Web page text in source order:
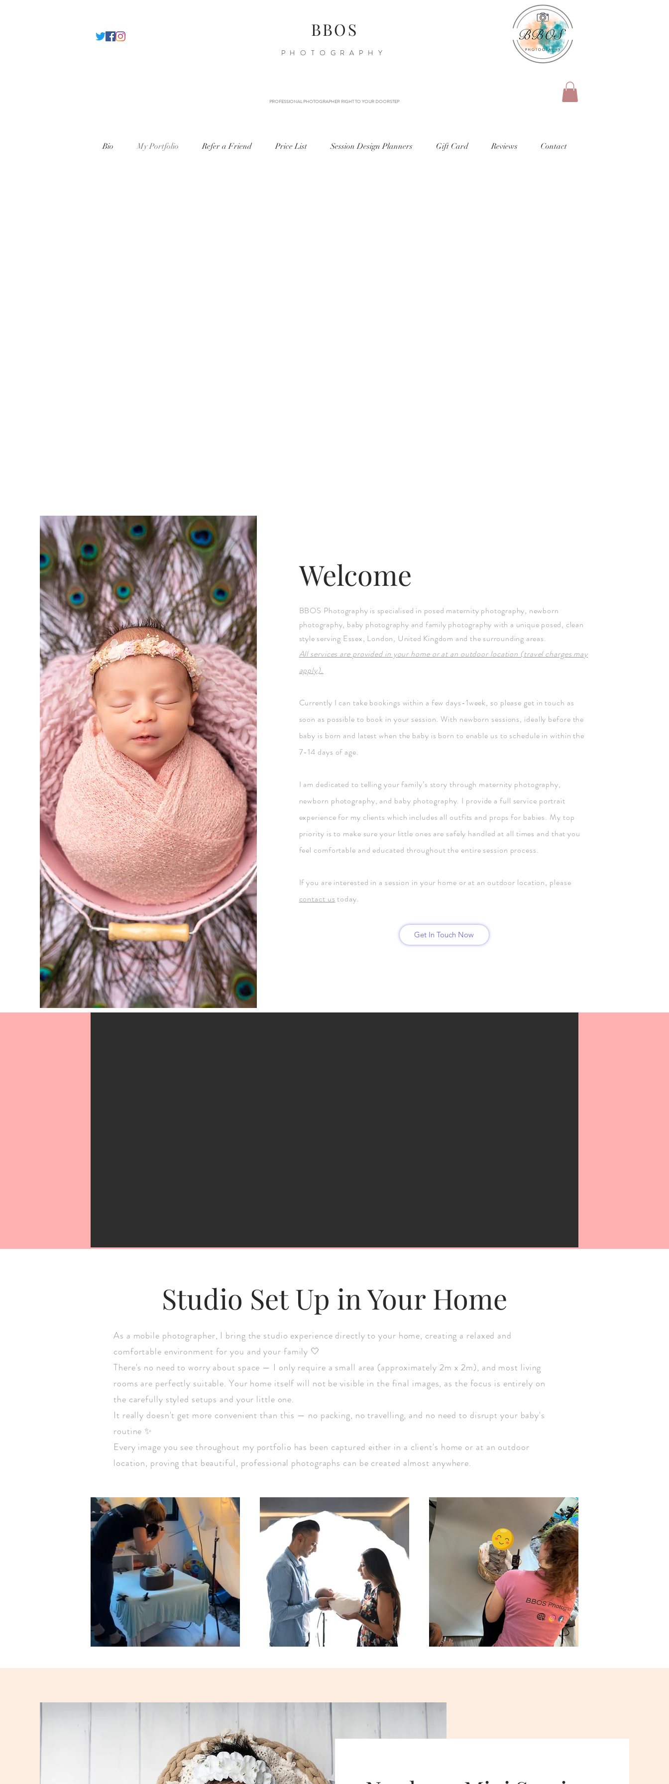
BBOS
PHOTOGRAPHY
PROFESSIONAL PHOTOGRAPHER RIGHT TO YOUR DOORSTEP
Bio My Portfolio Refer a Friend Price List Session Design Planners Gift Card Reviews Contact
Welcome
BBOS Photography is specialised in posed maternity photography, newborn
photography, baby photography and family photography with a unique posed, clean
style serving Essex, London, United Kingdom and the surrounding areas.
All services are provided in your home or at an outdoor location (travel charges may
apply).
Currently I can take bookings within a few days-1week, so please get in touch as
soon as possible to book in your session. With newborn sessions, ideally before the
baby is born and latest when the baby is born to enable us to schedule in within the
7-14 days of age.
I am dedicated to telling your family’s story through maternity photography,
newborn photography, and baby photography. I provide a full service portrait
experience for my clients which includes all outfits and props for babies. My top
priority is to make sure your little ones are safely handled at all times and that you
feel comfortable and educated throughout the entire session process.
If you are interested in a session in your home or at an outdoor location, please
contact us today.
Get In Touch Now
Studio Set Up in Your Home
As a mobile photographer, I bring the studio experience directly to your home, creating a relaxed and
comfortable environment for you and your family 🤍
There's no need to worry about space — I only require a small area (approximately 2m x 2m), and most living
rooms are perfectly suitable. Your home itself will not be visible in the final images, as the focus is entirely on
the carefully styled setups and your little one.
It really doesn't get more convenient than this — no packing, no travelling, and no need to disrupt your baby's
routine ✨
Every image you see throughout my portfolio has been captured either in a client's home or at an outdoor
location, proving that beautiful, professional photographs can be created almost anywhere.